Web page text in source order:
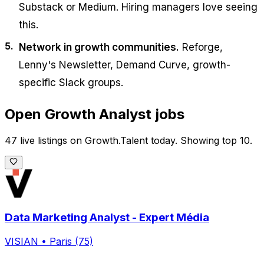
Substack or Medium. Hiring managers love seeing
this.
Network in growth communities. Reforge,
Lenny's Newsletter, Demand Curve, growth-
specific Slack groups.
Open Growth Analyst jobs
47 live listings on Growth.Talent today. Showing top 10.
Data Marketing Analyst - Expert Média
VISIAN • Paris (75)